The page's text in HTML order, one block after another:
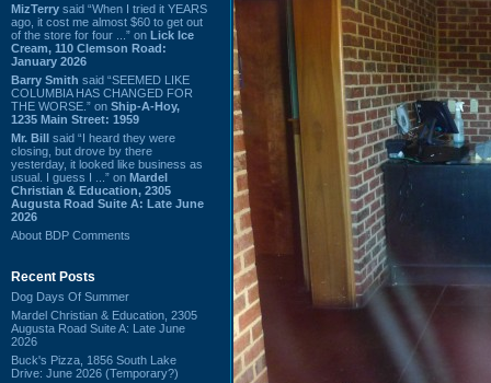
MizTerry said “When I tried it YEARS
ago, it cost me almost $60 to get out
of the store for four ...” on Lick Ice
Cream, 110 Clemson Road:
January 2026
Barry Smith said “SEEMED LIKE
COLUMBIA HAS CHANGED FOR
THE WORSE.” on Ship-A-Hoy,
1235 Main Street: 1959
Mr. Bill said “I heard they were
closing, but drove by there
yesterday, it looked like business as
usual. I guess I ...” on Mardel
Christian & Education, 2305
Augusta Road Suite A: Late June
2026
About BDP Comments
Recent Posts
Dog Days Of Summer
Mardel Christian & Education, 2305
Augusta Road Suite A: Late June
2026
Buck's Pizza, 1856 South Lake
Drive: June 2026 (Temporary?)